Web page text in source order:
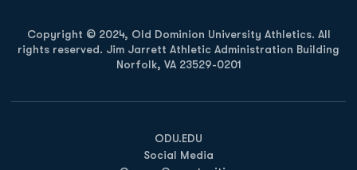
Copyright © 2024, Old Dominion University Athletics. All
rights reserved. Jim Jarrett Athletic Administration Building
Norfolk, VA 23529-0201
ODU.EDU
Opens in a new window
Social Media